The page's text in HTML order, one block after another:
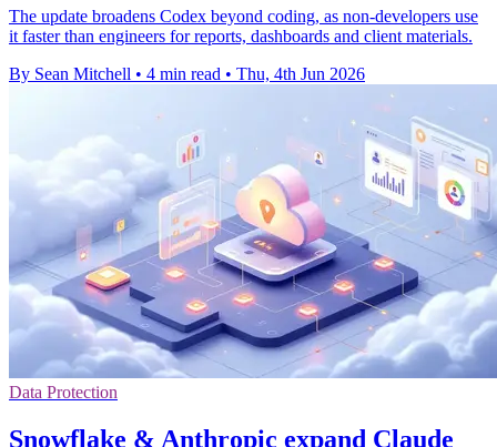
The update broadens Codex beyond coding, as non-developers use
it faster than engineers for reports, dashboards and client materials.
By Sean Mitchell • 4 min read • Thu, 4th Jun 2026
Data Protection
Snowflake & Anthropic expand Claude